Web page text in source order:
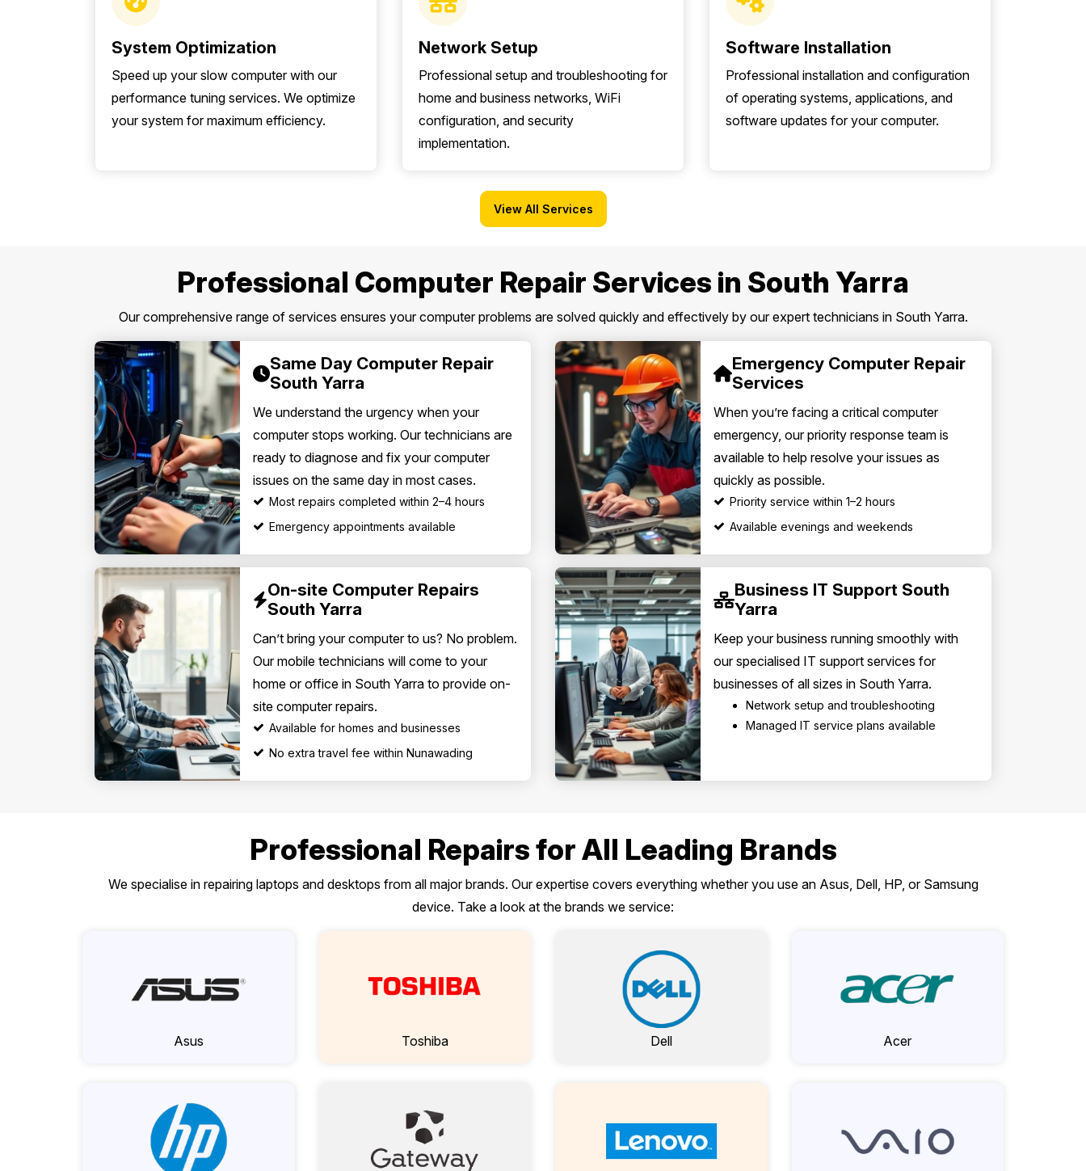
System Optimization
Speed up your slow computer with our
performance tuning services. We optimize
your system for maximum efficiency.
Network Setup
Professional setup and troubleshooting for
home and business networks, WiFi
configuration, and security
implementation.
Software Installation
Professional installation and configuration
of operating systems, applications, and
software updates for your computer.
View All Services
Professional Computer Repair Services in South Yarra
Our comprehensive range of services ensures your computer problems are solved quickly and effectively by our expert technicians in South Yarra.
Same Day Computer Repair
South Yarra
We understand the urgency when your
computer stops working. Our technicians are
ready to diagnose and fix your computer
issues on the same day in most cases.
Most repairs completed within 2–4 hours
Emergency appointments available
Emergency Computer Repair
Services
When you’re facing a critical computer
emergency, our priority response team is
available to help resolve your issues as
quickly as possible.
Priority service within 1–2 hours
Available evenings and weekends
On-site Computer Repairs
South Yarra
Can’t bring your computer to us? No problem.
Our mobile technicians will come to your
home or office in South Yarra to provide on-
site computer repairs.
Available for homes and businesses
No extra travel fee within Nunawading
Business IT Support South
Yarra
Keep your business running smoothly with
our specialised IT support services for
businesses of all sizes in South Yarra.
Network setup and troubleshooting
Managed IT service plans available
Professional Repairs for All Leading Brands
We specialise in repairing laptops and desktops from all major brands. Our expertise covers everything whether you use an Asus, Dell, HP, or Samsung
device. Take a look at the brands we service:
Asus Toshiba Dell Acer